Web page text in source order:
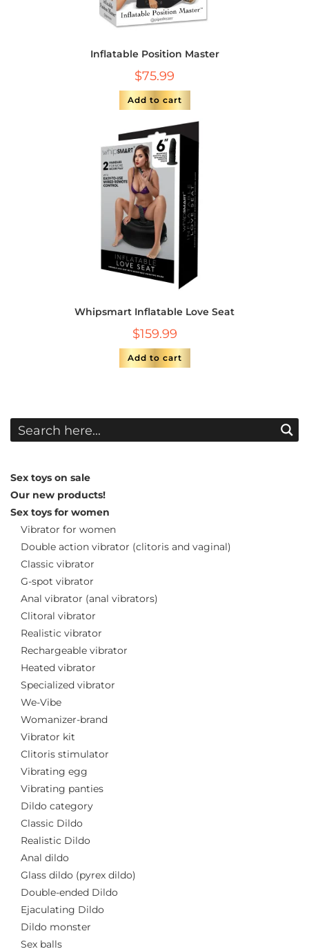
Inflatable Position Master
$75.99
Add to cart
Whipsmart Inflatable Love Seat
$159.99
Add to cart
Sex toys on sale
Our new products!
Sex toys for women
Vibrator for women
Double action vibrator (clitoris and vaginal)
Classic vibrator
G-spot vibrator
Anal vibrator (anal vibrators)
Clitoral vibrator
Realistic vibrator
Rechargeable vibrator
Heated vibrator
Specialized vibrator
We-Vibe
Womanizer-brand
Vibrator kit
Clitoris stimulator
Vibrating egg
Vibrating panties
Dildo category
Classic Dildo
Realistic Dildo
Anal dildo
Glass dildo (pyrex dildo)
Double-ended Dildo
Ejaculating Dildo
Dildo monster
Sex balls